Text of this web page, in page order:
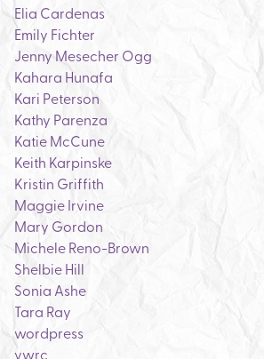
Elia Cardenas
Emily Fichter
Jenny Mesecher Ogg
Kahara Hunafa
Kari Peterson
Kathy Parenza
Katie McCune
Keith Karpinske
Kristin Griffith
Maggie Irvine
Mary Gordon
Michele Reno-Brown
Shelbie Hill
Sonia Ashe
Tara Ray
wordpress
ywrc